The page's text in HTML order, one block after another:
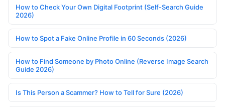
How to Check Your Own Digital Footprint (Self-Search Guide
2026)
How to Spot a Fake Online Profile in 60 Seconds (2026)
How to Find Someone by Photo Online (Reverse Image Search
Guide 2026)
Is This Person a Scammer? How to Tell for Sure (2026)